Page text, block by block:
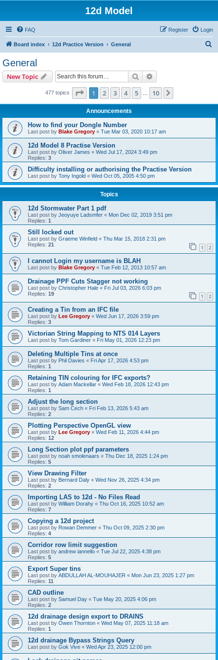
12d Model
FAQ Login
Register
Board index 12d Practice Version General
General
New Topic Search
477 topics Page 1of 10
1 2 3 4 5 10
Announcements
How to find your Dongle Number
Last post by Blake Gregory « Tue Mar 03, 2020 10:17 am
12d Model 8 Practise Version
Last post by Oliver James « Wed Jul 17, 2024 3:49 pm
Replies: 3
Difficulty installing or authorising the Practise Version
Last post by Tony Ingold « Wed Oct 05, 2005 4:50 pm
Topics
12d Stormwater Part 1 pdf
Last post by Jeoyuye Ladsmfer « Mon Dec 02, 2019 3:51 pm
Replies: 1
Still locked out
Last post by Graeme Winfield « Thu Mar 15, 2018 2:31 pm
Replies: 21 1 2
I cannot Login my username is BLAH
Last post by Blake Gregory « Tue Feb 12, 2013 10:57 am
Drainage PPF Cuts Stagger not working
Last post by Christopher Hale « Fri Jul 03, 2026 6:03 pm
Replies: 19 1 2
Creating a Tin from an IFC file
Last post by Lee Gregory « Wed Jun 17, 2026 3:59 pm
Replies: 3
Victorian String Mapping to NTS 014 Layers
Last post by Tom Gardiner « Fri May 01, 2026 12:23 pm
Deleting Multiple Tins at once
Last post by Phil Davies « Fri Apr 17, 2026 4:53 pm
Replies: 1
Retaining TIN colouring for IFC exports?
Last post by Adam Mackellar « Wed Feb 18, 2026 12:43 pm
Replies: 1
Adjust the long section
Last post by Sam Cech « Fri Feb 13, 2026 5:43 am
Replies: 2
Plotting Perspective OpenGL view
Last post by Lee Gregory « Wed Feb 11, 2026 4:44 pm
Replies: 12
Long Section plot ppf parameters
Last post by noah smolenaars « Thu Dec 18, 2025 1:24 pm
Replies: 5
View Drawing Filter
Last post by Bernard Daly « Wed Nov 26, 2025 4:34 pm
Replies: 2
Importing LAS to 12d - No Files Read
Last post by William Dorahy « Thu Oct 16, 2025 10:52 am
Replies: 7
Copying a 12d project
Last post by Rowan Demmer « Thu Oct 09, 2025 2:30 pm
Replies: 4
Corridor row limit suggestion
Last post by andrew iannello « Tue Jul 22, 2025 4:38 pm
Replies: 5
Export Super tins
Last post by ABDULLAH AL-MOUHAJER « Mon Jun 23, 2025 1:27 pm
Replies: 11
CAD outline
Last post by Samuel Day « Tue May 20, 2025 4:06 pm
Replies: 2
12d drainage design export to DRAINS
Last post by Owen Thornton « Wed May 07, 2025 11:18 am
Replies: 1
12d drainage Bypass Strings Query
Last post by Gok Vive « Wed Apr 23, 2025 12:00 pm